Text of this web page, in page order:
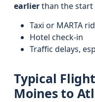
earlierthan the
Taxi or MARTA
Hotel check-in
Traffic delays,
Typical
Moines to